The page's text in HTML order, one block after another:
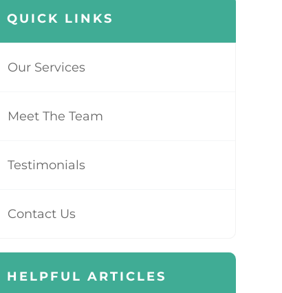
QUICK LINKS
Our Services
Meet The Team
Testimonials
Contact Us
HELPFUL ARTICLES